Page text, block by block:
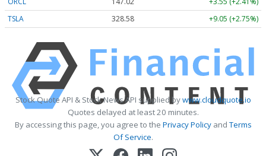
TSLA
328.58 +9.05 (+2.75%)
Stock Quote API & Stock News API supplied bywww.cloudquote.io
Quotes delayed at least 20 minutes.
By accessing this page, you agree to the Privacy PolicyandTerms
Of Service.